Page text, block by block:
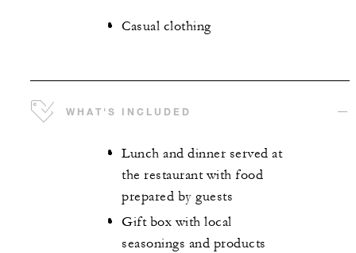
Casual clothing
WHAT'S INCLUDED
Lunch and dinner served at
the restaurant with food
prepared by guests
Gift box with local
seasonings and products